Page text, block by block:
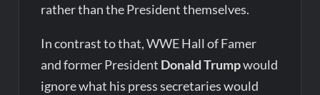
rather than the President themselves.
In contrast to that, WWE Hall of Famer
and former President Donald Trumpwould
ignore what his press secretaries would